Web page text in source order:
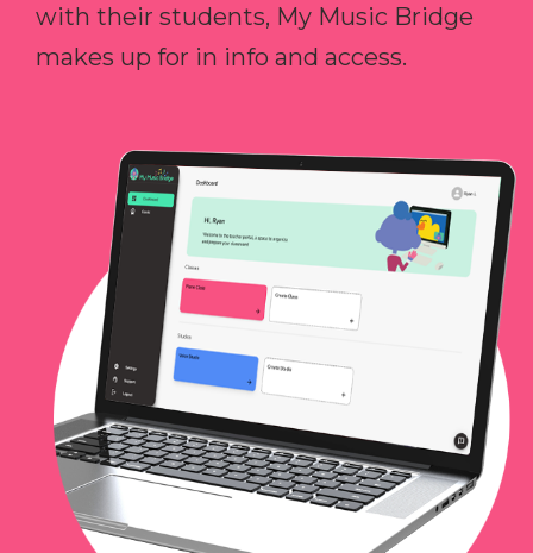
with their students, My Music Bridge
makes up for in info and access.